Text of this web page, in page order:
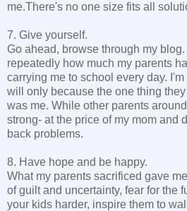
me.There's no one size fits all
7. Give yourself.
Go ahead, browse through my
repeatedly how much my parents
carrying me to school every day.
will only because the one thing
was me. While other parents
strong- at the price of my mom and
back problems.
8. Have hope and be happy.
What my parents sacrificed gave
of guilt and uncertainty, fear for the
your kids harder, inspire them to